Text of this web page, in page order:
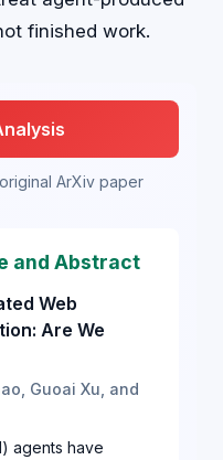
finished work.
ArXiv paper
and Abstract
Web
Are We
Guoai Xu, and
agents have